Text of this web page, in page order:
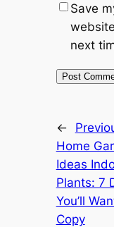
Save
next
←
Home
Ideas
Plants: 7
You’ll
Copy